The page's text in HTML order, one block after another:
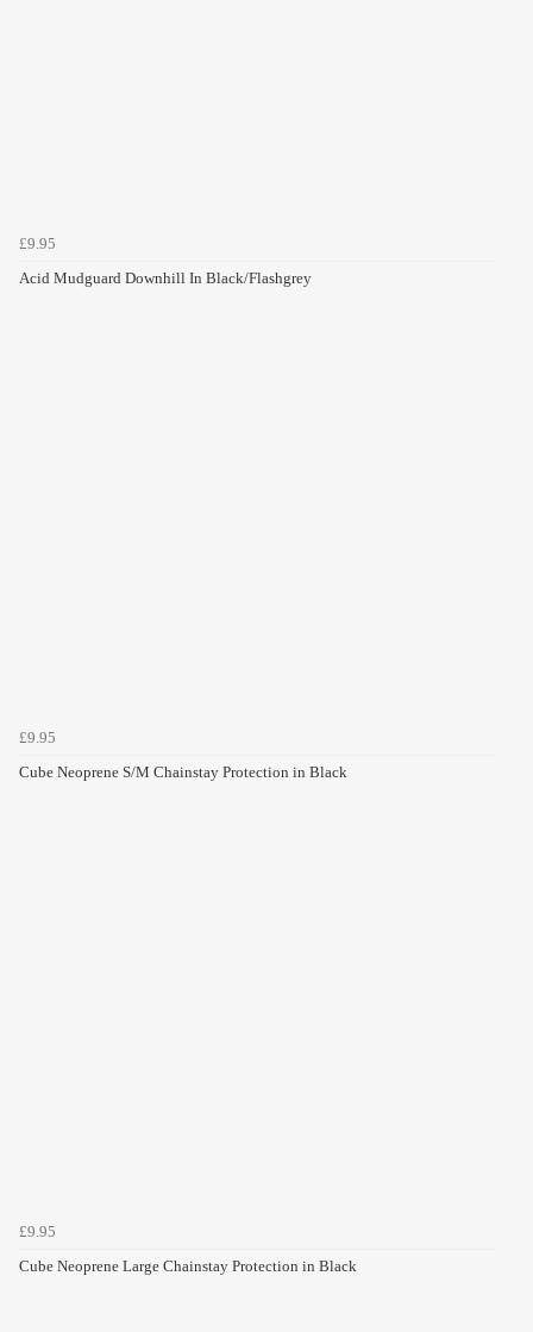
£9.95
Acid Mudguard Downhill In Black/Flashgrey
£9.95
Cube Neoprene S/M Chainstay Protection in Black
£9.95
Cube Neoprene Large Chainstay Protection in Black